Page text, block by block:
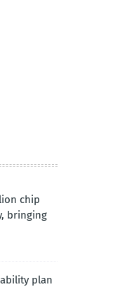
chip
bringing
plan